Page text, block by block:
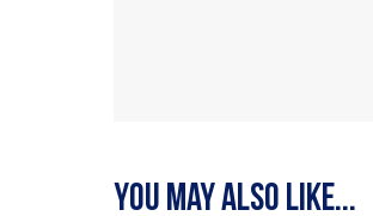
You may also like...